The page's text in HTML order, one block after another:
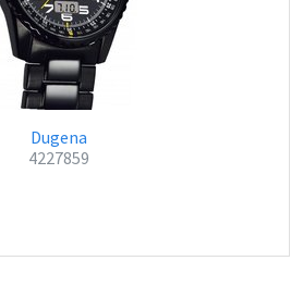
Dugena
4227859